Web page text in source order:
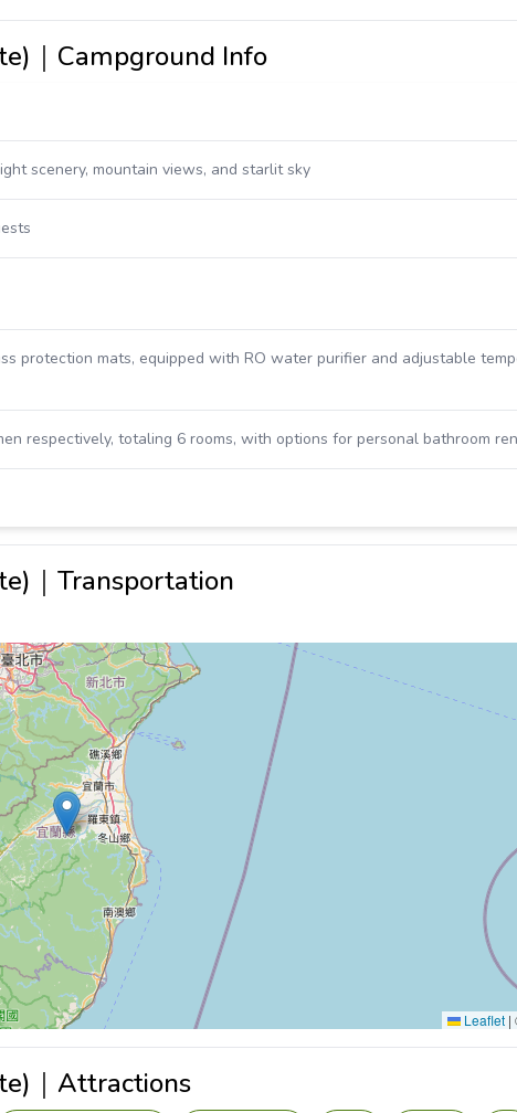
｜Campground Info
scenery, mountain views, and starlit sky
protection mats, equipped with RO water purifier and adjustable
respectively, totaling 6 rooms, with options for personal bathroom
｜Transportation
Leaflet |
｜Attractions